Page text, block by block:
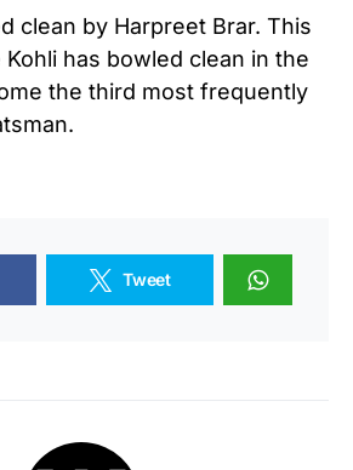
clean by Harpreet Brar. This
has bowled clean in the
the third most frequently
Tweet